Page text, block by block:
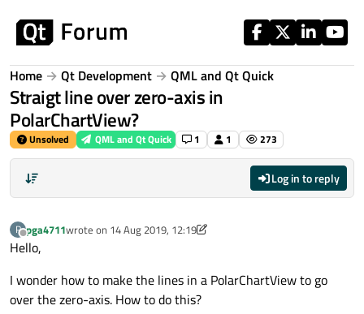
Home Qt Development QML and Qt Quick
Straigt line over zero-axis in
PolarChartView?
Unsolved QML and Qt Quick 1 1 273
Log in to reply
P
Offline
pga4711wrote on 14 Aug 2019, 12:19
last edited by pga4711
Hello,
I wonder how to make the lines in a PolarChartView to go
over the zero-axis. How to do this?